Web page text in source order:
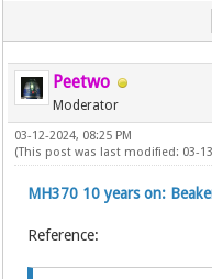
Peetwo
Moderator
03-12-2024, 08:25 PM
(This post was last modified: 03-
MH370 10 years on:
Reference: